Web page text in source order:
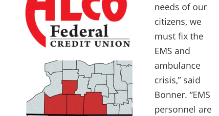
needs of our
citizens, we
must fix the
EMS and
ambulance
crisis,” said
Bonner. “EMS
personnel are